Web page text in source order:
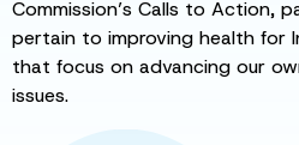
Commission’s Calls to Action,
pertain to improving health for
that focus on advancing our
issues.